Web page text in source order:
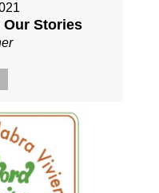
Our Stories